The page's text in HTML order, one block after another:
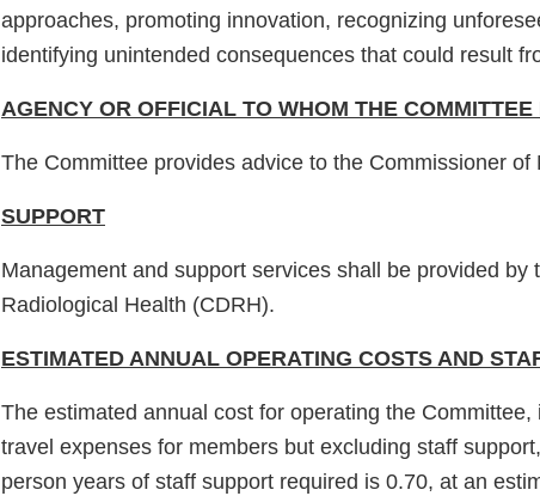
approaches, promoting innovation, recognizing
identifying unintended consequences that could result
AGENCY OR OFFICIAL TO WHOM THE COMMITTEE
The Committee provides advice to the Commissioner
SUPPORT
Management and support services shall be provided by
Radiological Health (CDRH).
ESTIMATED ANNUAL OPERATING COSTS AND
The estimated annual cost for operating the
travel expenses for members but excluding staff
person years of staff support required is 0.70, at an